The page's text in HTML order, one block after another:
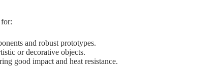
and robust prototypes.
or decorative objects.
good impact and heat resistance.